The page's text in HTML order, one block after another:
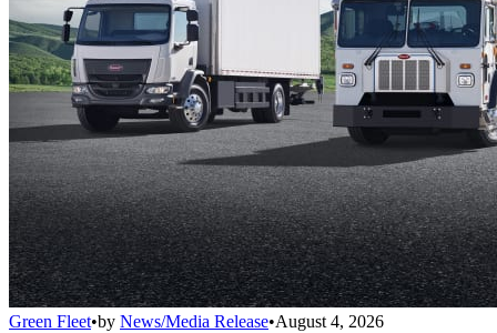
Green Fleet•by News/Media Release•August 4, 2026